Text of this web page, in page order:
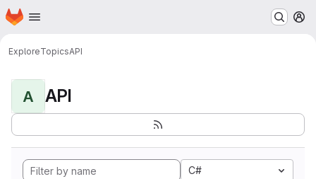
Skip to main content
Homepage
ExploreTopicsAPI
A API
C#